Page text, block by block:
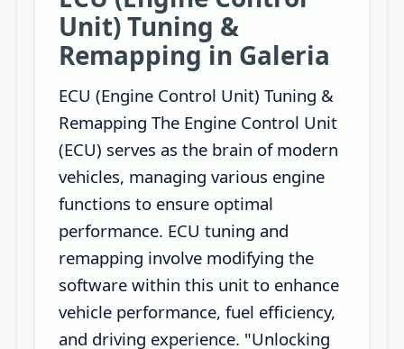
Unit) Tuning &
Remapping in Galeria
ECU (Engine Control Unit) Tuning &
Remapping The Engine Control Unit
(ECU) serves as the brain of modern
vehicles, managing various engine
functions to ensure optimal
performance. ECU tuning and
remapping involve modifying the
software within this unit to enhance
vehicle performance, fuel efficiency,
and driving experience. "Unlocking